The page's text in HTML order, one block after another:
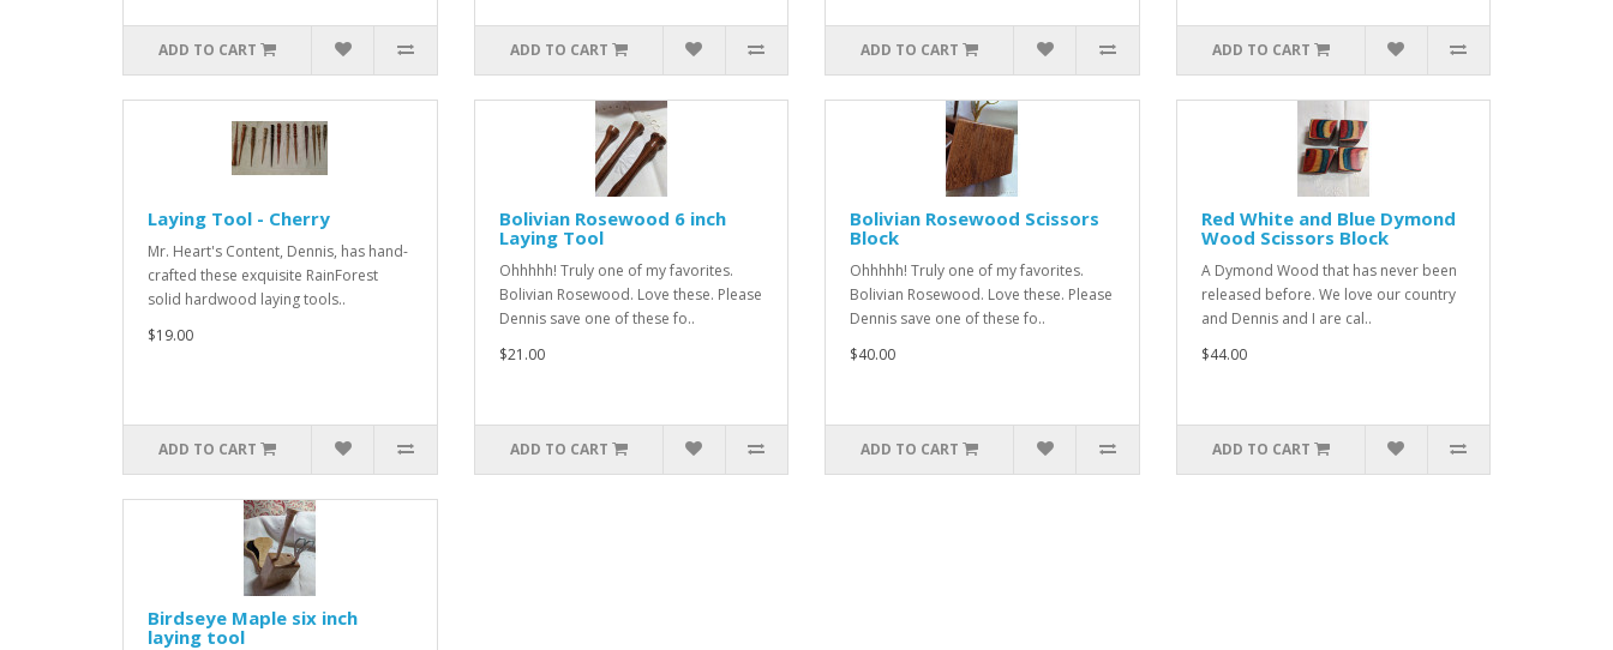
ADD TO CART ADD TO CART ADD TO CART ADD TO CART
Laying Tool - Cherry
Mr. Heart's Content, Dennis, has hand-
crafted these exquisite RainForest
solid hardwood laying tools..
$19.00
ADD TO CART
Bolivian Rosewood 6 inch
Laying Tool
Ohhhhh! Truly one of my favorites.
Bolivian Rosewood. Love these. Please
Dennis save one of these fo..
$21.00
ADD TO CART
Bolivian Rosewood Scissors
Block
Ohhhhh! Truly one of my favorites.
Bolivian Rosewood. Love these. Please
Dennis save one of these fo..
$40.00
ADD TO CART
Red White and Blue Dymond
Wood Scissors Block
A Dymond Wood that has never been
released before. We love our country
and Dennis and I are cal..
$44.00
ADD TO CART
Birdseye Maple six inch
laying tool